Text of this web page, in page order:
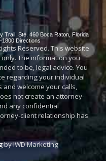
Trail, Ste. 460 Boca Raton, Florida
1800 Directions
Reserved. This website
The information you
to be, legal advice. You
regarding your individual
welcome your calls,
not create an attorney-
any confidential
client relationship has
by IWD Marketing